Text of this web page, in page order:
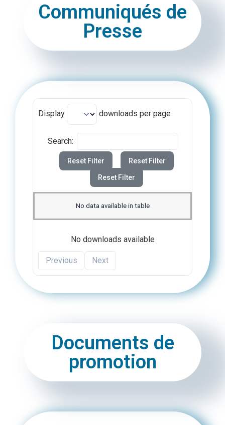
Communiqués de
Presse
Display downloads per page
Search:
Reset Filter Reset Filter
Reset Filter
No data available in table
No downloads available
Previous Next
Documents de
promotion